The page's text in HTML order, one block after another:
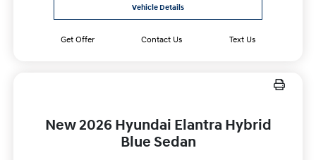
Vehicle Details
Get Offer Contact Us Text Us
New 2026 Hyundai Elantra Hybrid
Blue Sedan